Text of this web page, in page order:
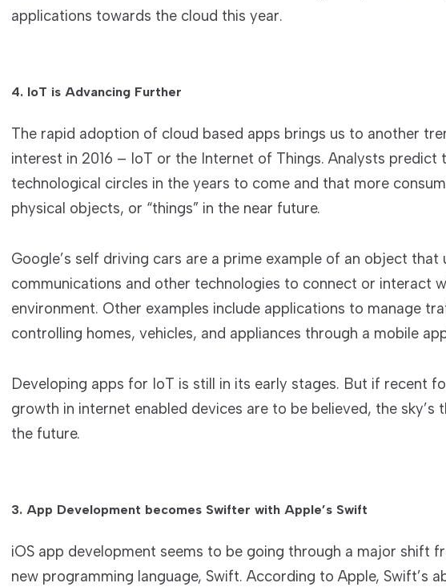
applications towards the cloud this year.
4. IoT is Advancing Further
The rapid adoption of cloud based apps brings us to another
interest in 2016 – IoT or the Internet of Things. Analysts predict
technological circles in the years to come and that more
physical objects, or “things” in the near future.
Google’s self driving cars are a prime example of an object that
communications and other technologies to connect or interact
environment. Other examples include applications to manage
controlling homes, vehicles, and appliances through a mobile
Developing apps for IoT is still in its early stages. But if recent
growth in internet enabled devices are to be believed, the sky’s
the future.
3. App Development becomes Swifter with Apple’s Swift
iOS app development seems to be going through a major shift
new programming language, Swift. According to Apple, Swift’s